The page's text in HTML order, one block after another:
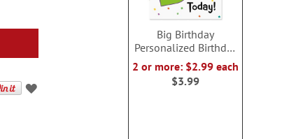
Big Birthday
Personalized Birthday
Card
2 or more: $2.99 each
$3.99